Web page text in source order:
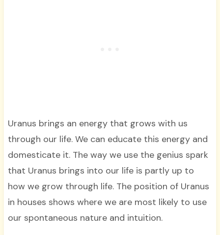
Uranus brings an energy that grows with us
through our life. We can educate this energy and
domesticate it. The way we use the genius spark
that Uranus brings into our life is partly up to
how we grow through life. The position of Uranus
in houses shows where we are most likely to use
our spontaneous nature and intuition.